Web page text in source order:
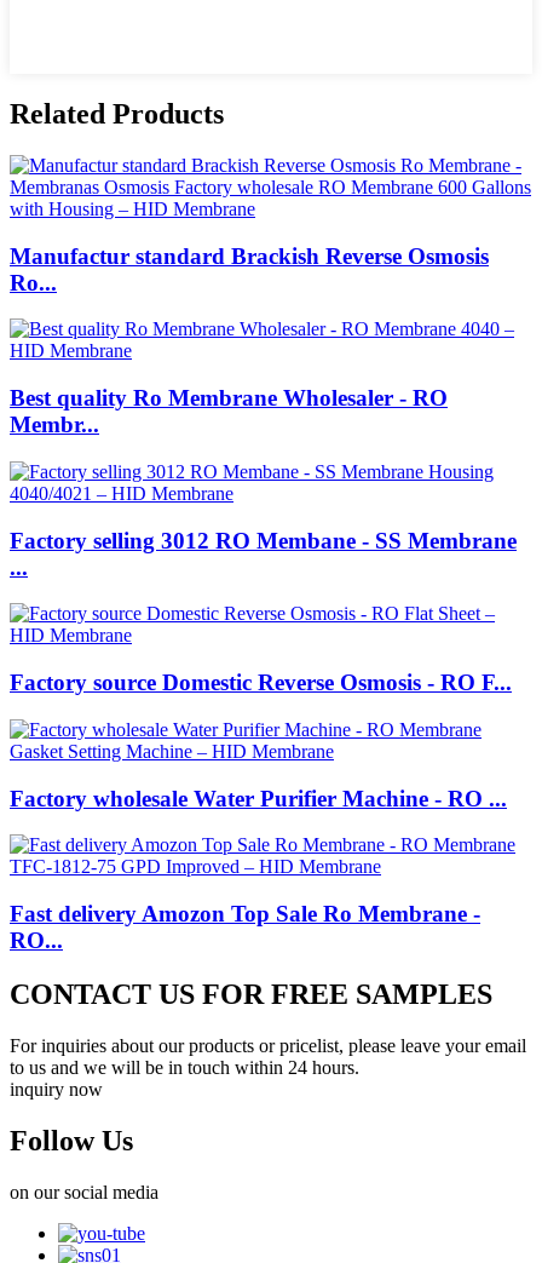
Related Products
Manufactur standard Brackish Reverse Osmosis
Ro...
Best quality Ro Membrane Wholesaler - RO
Membr...
Factory selling 3012 RO Membane - SS Membrane
...
Factory source Domestic Reverse Osmosis - RO F...
Factory wholesale Water Purifier Machine - RO ...
Fast delivery Amozon Top Sale Ro Membrane -
RO...
CONTACT US FOR FREE SAMPLES
For inquiries about our products or pricelist, please leave your email
to us and we will be in touch within 24 hours.
inquiry now
Follow Us
on our social media